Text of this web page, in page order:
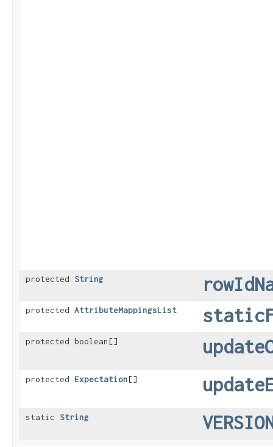
protected String
protected AttributeMappingsList
protected boolean[]
protected Expectation[]
static String